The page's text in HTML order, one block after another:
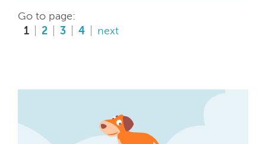
Go to page:
1
2 3 4 next